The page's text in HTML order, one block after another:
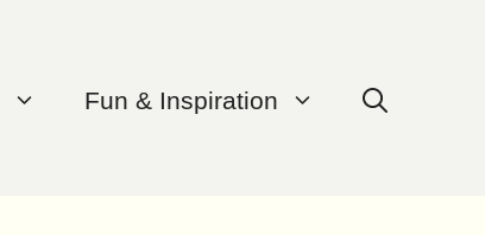
Fun & Inspiration